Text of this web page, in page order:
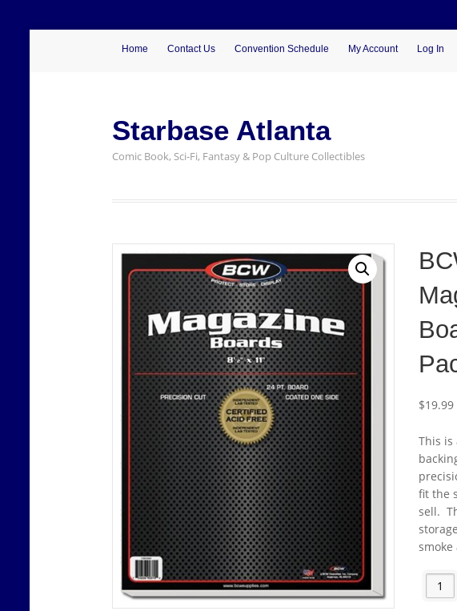
Home Contact Us Convention Schedule My Account Log In
Starbase Atlanta
Comic Book, Sci-Fi, Fantasy & Pop Culture Collectibles
$19.99
This is
fit the
sell.
BCW